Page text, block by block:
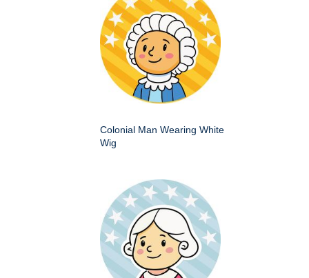
Colonial Man Wearing White
Wig